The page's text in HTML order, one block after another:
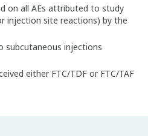
on all AEs attributed to study
injection site reactions) by the
subcutaneous injections
either FTC/TDF or FTC/TAF